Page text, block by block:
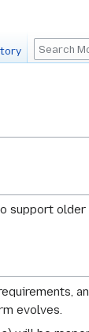
support
evolves.
Search